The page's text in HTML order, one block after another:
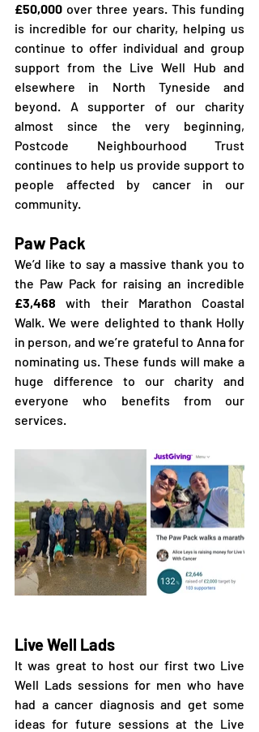
£50,000 over three years. This funding
is incredible for our charity, helping us
continue to offer individual and group
support from the Live Well Hub and
elsewhere in North Tyneside and
beyond. A supporter of our charity
almost since the very beginning,
Postcode Neighbourhood Trust
continues to help us provide support to
people affected by cancer in our
community.
Paw Pack
We’d like to say a massive thank you to
£3,468 with their Marathon Coastal
Walk. We were delighted to thank Holly
in person, and we’re grateful to Anna for
nominating us. These funds will make a
huge difference to our charity and
everyone who benefits from our
services.
Live Well Lads
It was great to host our first two Live
Well Lads sessions for men who have
had a cancer diagnosis and get some
ideas for future sessions at the Live